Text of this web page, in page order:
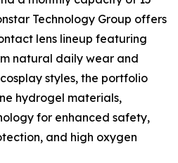
Technology Group offers
lens lineup featuring
natural daily wear and
styles, the portfolio
hydrogel materials,
for enhanced safety,
and high oxygen